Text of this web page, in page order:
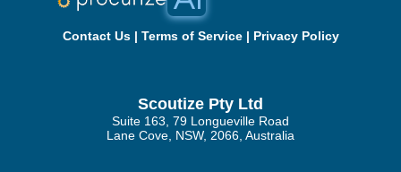
Contact Us| Terms of Service| Privacy Policy
Scoutize Pty Ltd
Suite 163, 79 Longueville Road
Lane Cove, NSW, 2066, Australia